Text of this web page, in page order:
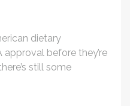
dietary
approval before they’re
still some